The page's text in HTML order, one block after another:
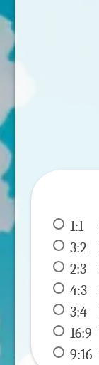
1:1
3:2
2:3
4:3
3:4
16:9
9:16